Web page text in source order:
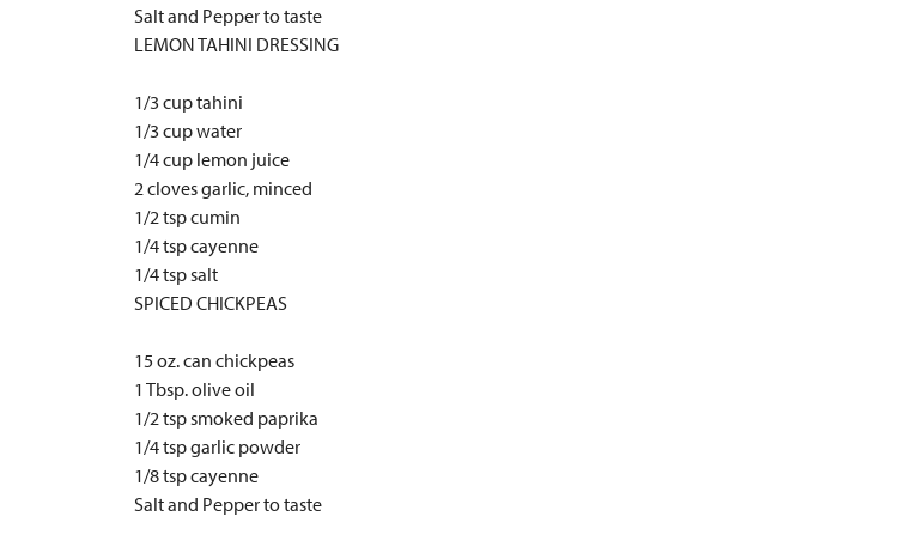
Salt and Pepper to taste
LEMON TAHINI DRESSING
1/3 cup tahini
1/3 cup water
1/4 cup lemon juice
2 cloves garlic, minced
1/2 tsp cumin
1/4 tsp cayenne
1/4 tsp salt
SPICED CHICKPEAS
15 oz. can chickpeas
1 Tbsp. olive oil
1/2 tsp smoked paprika
1/4 tsp garlic powder
1/8 tsp cayenne
Salt and Pepper to taste